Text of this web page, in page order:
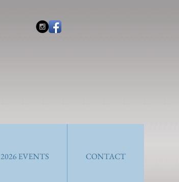
2026 EVENTS CONTACT